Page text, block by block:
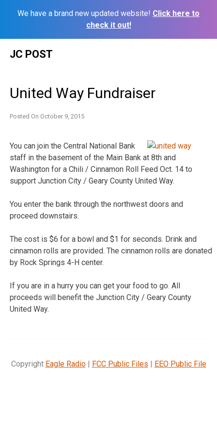
We have a brand new updated website! Click here to
check it out!
JC POST
United Way Fundraiser
Posted On October 9, 2015
You can join the Central National Bank
staff in the basement of the Main Bank at 8th and
Washington for a Chili / Cinnamon Roll Feed Oct. 14 to
support Junction City / Geary County United Way.
You enter the bank through the northwest doors and
proceed downstairs.
The cost is $6 for a bowl and $1 for seconds. Drink and
cinnamon rolls are provided. The cinnamon rolls are donated
by Rock Springs 4-H center.
If you are in a hurry you can get your food to go. All
proceeds will benefit the Junction City / Geary County
United Way.
Copyright Eagle Radio| FCC Public Files | EEO Public File